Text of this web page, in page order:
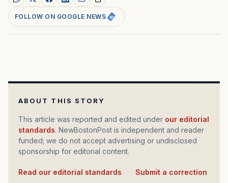
FOLLOW ON GOOGLE NEWS
ABOUT THIS STORY
This article was reported and edited under our editorial
standards. NewBostonPost is independent and reader
funded; we do not accept advertising or undisclosed
sponsorship for editorial content.
Read our editorial standards Submit a correction